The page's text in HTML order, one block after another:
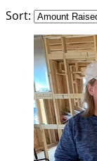
Sort: